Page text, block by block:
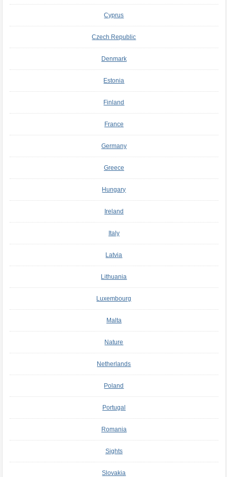
Cyprus
Czech Republic
Denmark
Estonia
Finland
France
Germany
Greece
Hungary
Ireland
Italy
Latvia
Lithuania
Luxembourg
Malta
Nature
Netherlands
Poland
Portugal
Romania
Sights
Slovakia